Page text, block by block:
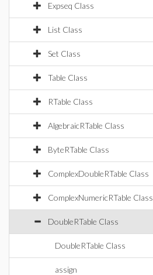
Expseq Class
List Class
Set Class
Table Class
RTable Class
AlgebraicRTable Class
ByteRTable Class
ComplexDoubleRTable Class
ComplexNumericRTable Class
DoubleRTable Class
DoubleRTable Class
assign